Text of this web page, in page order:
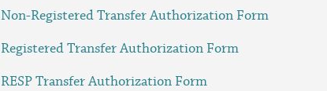
Non-Registered Transfer Authorization Form
Registered Transfer Authorization Form
RESP Transfer Authorization Form